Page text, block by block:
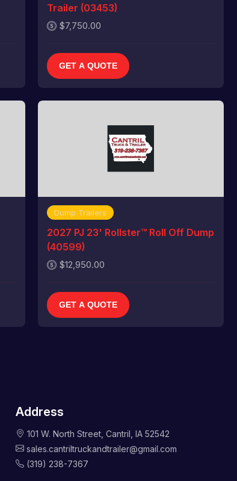
Trailer (03453)
$7,750.00
GET A QUOTE
Dump Trailers
2027 PJ 23' Rollster™ Roll Off Dump
(40599)
$12,950.00
GET A QUOTE
Address
101 W. North Street, Cantril, IA 52542
sales.cantriltruckandtrailer@gmail.com
(319) 238-7367